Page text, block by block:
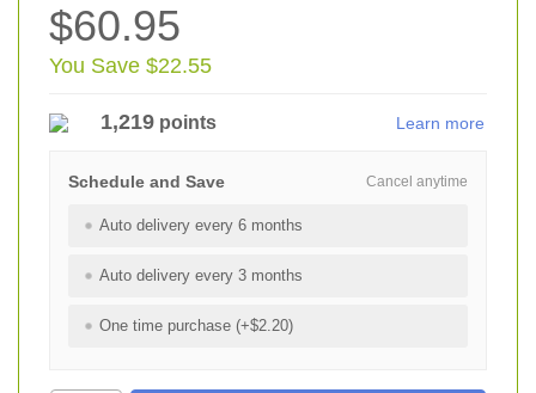
$60.95
You Save $22.55
1,219 points Learn more
Cancel anytime
Schedule and Save
Auto delivery every 6 months
Auto delivery every 3 months
One time purchase (+$2.20)